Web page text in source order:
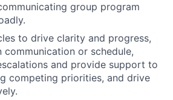
group program
to drive clarity and progress,
communication or schedule,
and provide support to
competing priorities, and drive